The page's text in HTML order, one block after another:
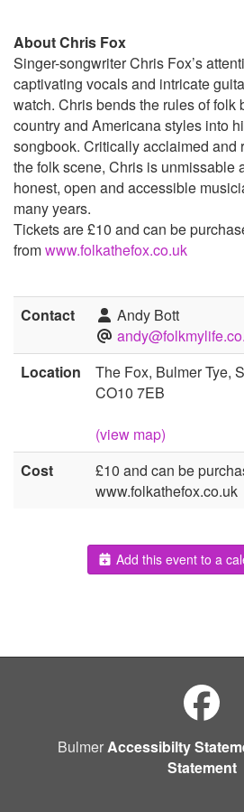
About Chris Fox
Singer-songwriter Chris Fox’s
captivating vocals and intricate
watch. Chris bends the rules of folk
country and Americana styles into
songbook. Critically acclaimed and
the folk scene, Chris is unmissable
honest, open and accessible
many years.
Tickets are £10 and can be
fromwww.folkathefox.co.uk
Contact
Andy Bott
Location
The Fox, Bulmer Tye,
CO10 7EB
(view map)
Cost
£10 and can be
www.folkathefox.co.uk
Add this event to a
BulmerAccessibilty
Statement